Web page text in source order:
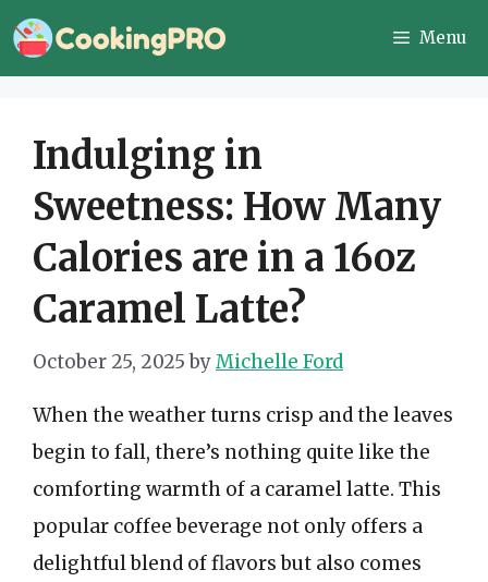
Skip
to
Menu
Indulging in
Sweetness: How Many
Calories are in a 16oz
Caramel Latte?
October 25, 2025 byMichelle Ford
When the weather turns crisp and the leaves
begin to fall, there’s nothing quite like the
comforting warmth of a caramel latte. This
popular coffee beverage not only offers a
delightful blend of flavors but also comes